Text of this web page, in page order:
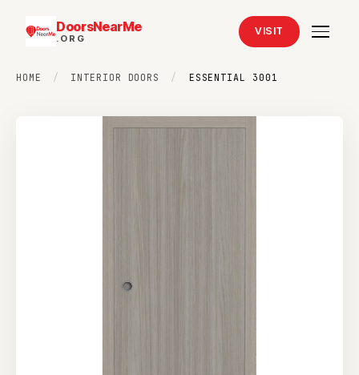
DoorsNearMe
.ORG
VISIT
HOME / INTERIOR DOORS / ESSENTIAL 3001